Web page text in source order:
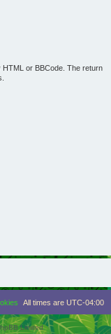
or BBCode. The return
All times are UTC-04:00
Limited